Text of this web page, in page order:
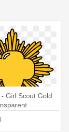
Girl Scout Gold